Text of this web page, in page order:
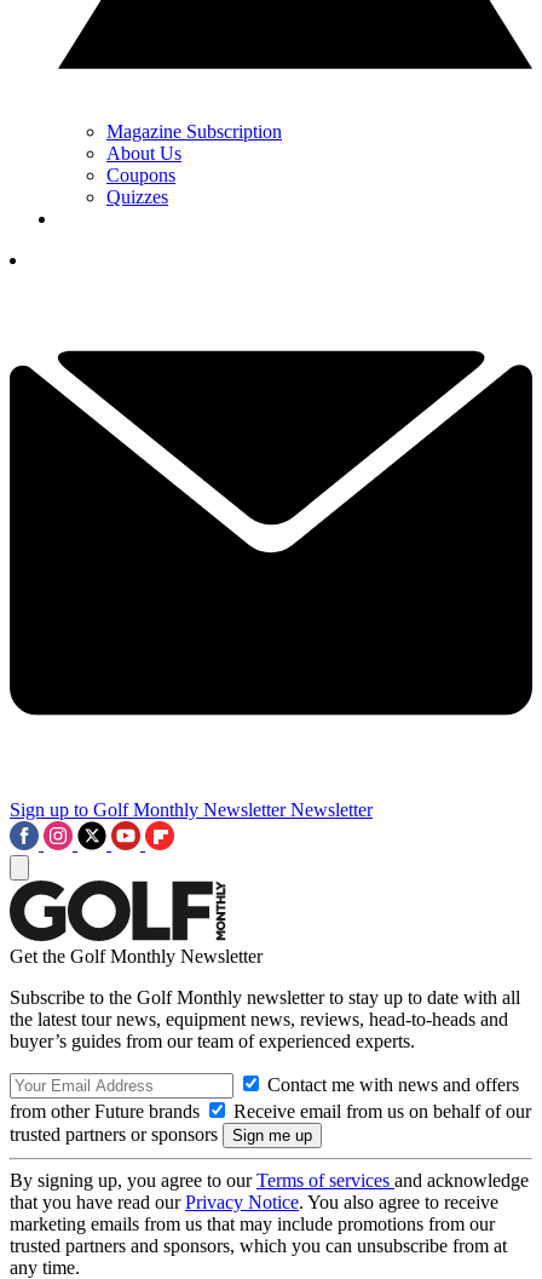
Magazine Subscription
About Us
Coupons
Quizzes
Sign up to Golf Monthly Newsletter Newsletter
Get the Golf Monthly Newsletter
Subscribe to the Golf Monthly newsletter to stay up to date with all
the latest tour news, equipment news, reviews, head-to-heads and
buyer’s guides from our team of experienced experts.
Contact me with news and offers
from other Future brands
Receive email from us on behalf of our
trusted partners or sponsors
By signing up, you agree to ourTerms of services and acknowledge
that you have read ourPrivacy Notice. You also agree to receive
marketing emails from us that may include promotions from our
trusted partners and sponsors, which you can unsubscribe from at
any time.